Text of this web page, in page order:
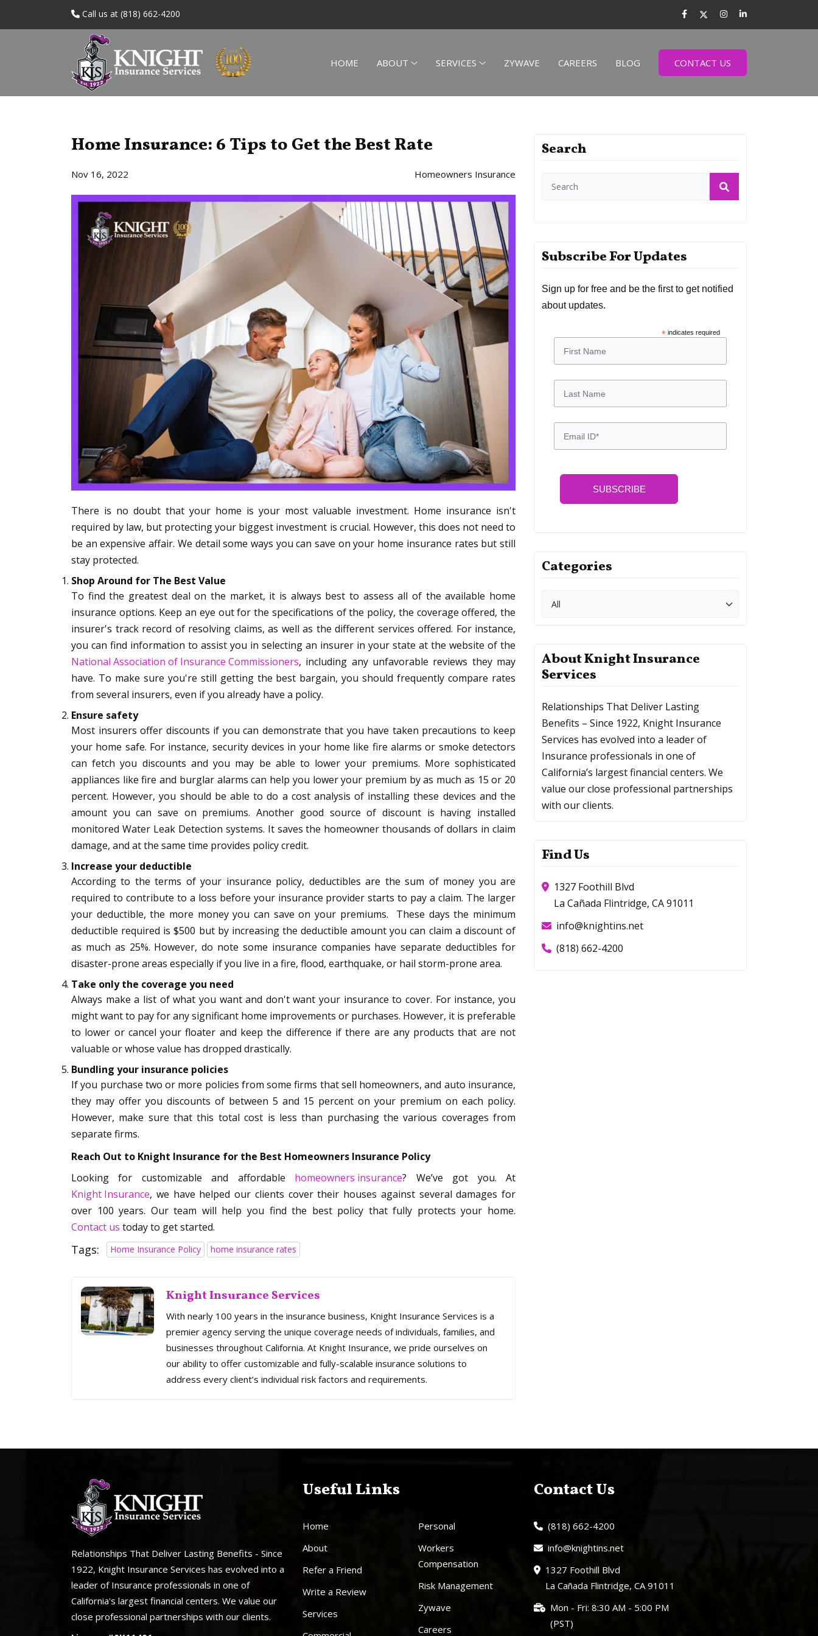
Call us at (818) 662-4200
HOME ABOUT SERVICES ZYWAVE CAREERS BLOG CONTACT US
Home Insurance: 6 Tips to Get the Best Rate
Nov 16, 2022 Homeowners Insurance
There is no doubt that your home is your most valuable investment. Home insurance isn't
required by law, but protecting your biggest investment is crucial. However, this does not need to
be an expensive affair. We detail some ways you can save on your home insurance rates but still
stay protected.
Shop Around for The Best Value
To find the greatest deal on the market, it is always best to assess all of the available home
insurance options. Keep an eye out for the specifications of the policy, the coverage offered, the
insurer's track record of resolving claims, as well as the different services offered. For instance,
you can find information to assist you in selecting an insurer in your state at the website of the
National Association of Insurance Commissioners, including any unfavorable reviews they may
have. To make sure you're still getting the best bargain, you should frequently compare rates
from several insurers, even if you already have a policy.
Ensure safety
Most insurers offer discounts if you can demonstrate that you have taken precautions to keep
your home safe. For instance, security devices in your home like fire alarms or smoke detectors
can fetch you discounts and you may be able to lower your premiums. More sophisticated
appliances like fire and burglar alarms can help you lower your premium by as much as 15 or 20
percent. However, you should be able to do a cost analysis of installing these devices and the
amount you can save on premiums. Another good source of discount is having installed
monitored Water Leak Detection systems. It saves the homeowner thousands of dollars in claim
damage, and at the same time provides policy credit.
Increase your deductible
According to the terms of your insurance policy, deductibles are the sum of money you are
required to contribute to a loss before your insurance provider starts to pay a claim. The larger
your deductible, the more money you can save on your premiums. These days the minimum
deductible required is $500 but by increasing the deductible amount you can claim a discount of
as much as 25%. However, do note some insurance companies have separate deductibles for
disaster-prone areas especially if you live in a fire, flood, earthquake, or hail storm-prone area.
Take only the coverage you need
Always make a list of what you want and don't want your insurance to cover. For instance, you
might want to pay for any significant home improvements or purchases. However, it is preferable
to lower or cancel your floater and keep the difference if there are any products that are not
valuable or whose value has dropped drastically.
Bundling your insurance policies
If you purchase two or more policies from some firms that sell homeowners, and auto insurance,
they may offer you discounts of between 5 and 15 percent on your premium on each policy.
However, make sure that this total cost is less than purchasing the various coverages from
separate firms.
Reach Out to Knight Insurance for the Best Homeowners Insurance Policy
Looking for customizable and affordable homeowners insurance? We’ve got you. At
Knight Insurance, we have helped our clients cover their houses against several damages for
over 100 years. Our team will help you find the best policy that fully protects your home.
Contact us today to get started.
Tags: Home Insurance Policy home insurance rates
Knight Insurance Services
With nearly 100 years in the insurance business, Knight Insurance Services is a
premier agency serving the unique coverage needs of individuals, families, and
businesses throughout California. At Knight Insurance, we pride ourselves on
our ability to offer customizable and fully-scalable insurance solutions to
address every client’s individual risk factors and requirements.
Search
Subscribe For Updates
Sign up for free and be the first to get notified
about updates.
*indicates required
SUBSCRIBE
Categories
About Knight Insurance
Services
Relationships That Deliver Lasting
Benefits – Since 1922, Knight Insurance
Services has evolved into a leader of
Insurance professionals in one of
California’s largest financial centers. We
value our close professional partnerships
with our clients.
Find Us
1327 Foothill Blvd
La Cañada Flintridge, CA 91011
info@knightins.net
(818) 662-4200
Relationships That Deliver Lasting Benefits - Since
1922, Knight Insurance Services has evolved into a
leader of Insurance professionals in one of
California's largest financial centers. We value our
close professional partnerships with our clients.
Useful Links
Home
About
Refer a Friend
Write a Review
Services
Personal
Workers
Compensation
Risk Management
Zywave
Careers
Contact Us
(818) 662-4200
info@knightins.net
1327 Foothill Blvd
La Cañada Flintridge, CA 91011
Mon - Fri: 8:30 AM - 5:00 PM
(PST)